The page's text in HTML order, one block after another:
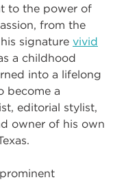
to the power of
from the
signature vivid
a childhood
into a lifelong
become a
editorial stylist,
owner of his own